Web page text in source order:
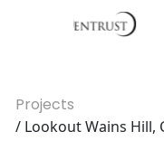
Projects
/ Lookout Wains Hill,